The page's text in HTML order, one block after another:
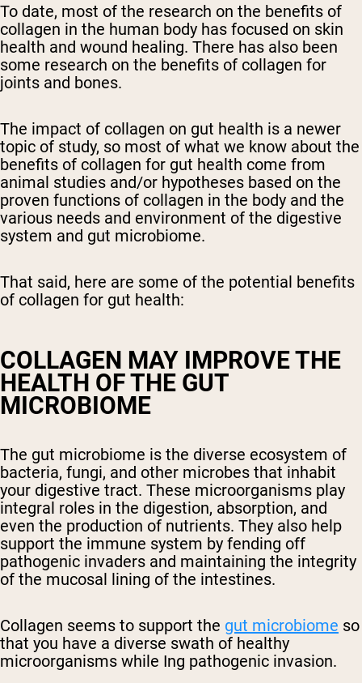
To date, most of the research on the benefits of
collagen in the human body has focused on skin
health and wound healing. There has also been
some research on the benefits of collagen for
joints and bones.
The impact of collagen on gut health is a newer
topic of study, so most of what we know about the
benefits of collagen for gut health come from
animal studies and/or hypotheses based on the
proven functions of collagen in the body and the
various needs and environment of the digestive
system and gut microbiome.
That said, here are some of the potential benefits
of collagen for gut health:
COLLAGEN MAY IMPROVE THE
HEALTH OF THE GUT
MICROBIOME
The gut microbiome is the diverse ecosystem of
bacteria, fungi, and other microbes that inhabit
your digestive tract. These microorganisms play
integral roles in the digestion, absorption, and
even the production of nutrients. They also help
support the immune system by fending off
pathogenic invaders and maintaining the integrity
of the mucosal lining of the intestines.
Collagen seems to support the gut microbiome so
that you have a diverse swath of healthy
microorganisms while Ing pathogenic invasion.